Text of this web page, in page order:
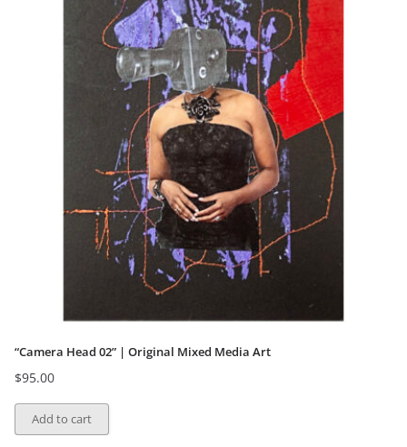
“Camera Head 02” | Original Mixed Media Art
$95.00
Add to cart